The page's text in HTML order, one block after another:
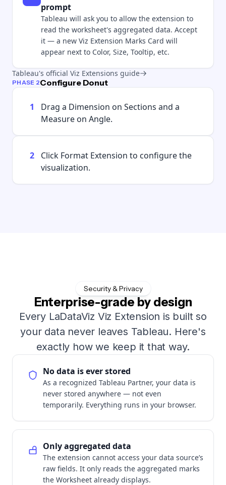
prompt
Tableau will ask you to allow the extension to
read the worksheet's aggregated data. Accept
it — a new Viz Extension Marks Card will
appear next to Color, Size, Tooltip, etc.
Tableau's official Viz Extensions guide
PHASE 2Configure Donut
1
Drag a Dimension on Sections and a
Measure on Angle.
2
Click Format Extension to configure the
visualization.
Security & Privacy
Enterprise-grade by design
Every LaDataViz Viz Extension is built so
your data never leaves Tableau. Here's
exactly how we keep it that way.
No data is ever stored
As a recognized Tableau Partner, your data is
never stored anywhere — not even
temporarily. Everything runs in your browser.
Only aggregated data
The extension cannot access your data source’s
raw fields. It only reads the aggregated marks
the Worksheet already displays.